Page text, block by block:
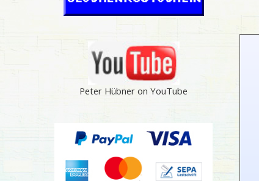
Peter Hübner on YouTube